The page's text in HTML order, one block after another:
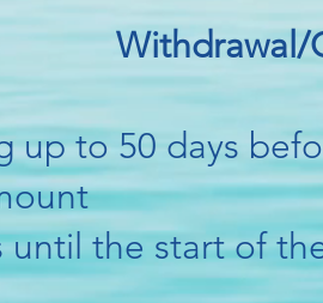
Withdrawal/
up to 50 days
until the start of